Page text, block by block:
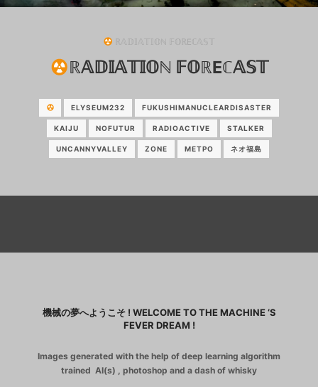
ℝ𝔸𝔻𝕀𝔸𝕋𝕀𝕆ℕ 𝔽𝕆ℝEℂ𝔸𝕊𝕋
ℝ𝔸𝔻𝕀𝔸𝕋𝕀𝕆ℕ 𝔽𝕆ℝEℂ𝔸𝕊𝕋
ELYSEUM232 FUKUSHIMANUCLEARDISASTER
KAIJU NOFUTUR RADIOACTIVE STALKER
UNCANNYVALLEY ZONE МЕТРО ネオ福島
機械の夢へようこそ ! WELCOME TO THE MACHINE ‘S
FEVER DREAM !
Images generated with the help of deep learning algorithm
trained AI(s) , photoshop and a dash of whisky